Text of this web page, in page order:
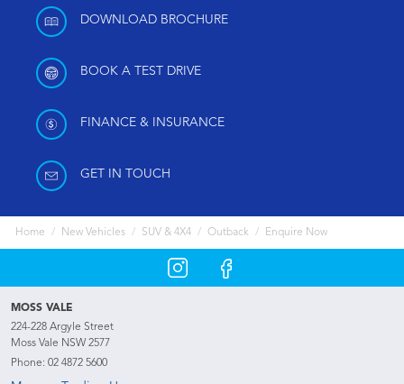
DOWNLOAD BROCHURE
BOOK A TEST DRIVE
FINANCE & INSURANCE
GET IN TOUCH
Home New Vehicles SUV & 4X4 Outback Enquire Now
MOSS VALE
224-228 Argyle Street
Moss Vale NSW 2577
Phone: 02 4872 5600